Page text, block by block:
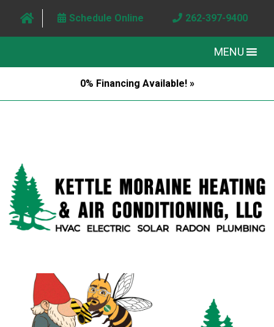
Schedule Online 262-397-9400
MENU
0% Financing Available! »